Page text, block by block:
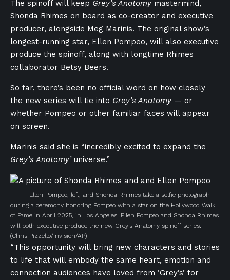
The spinoff will keep Grey’s Anatomy mastermind,
Shonda Rhimes on board as co-creator and executive
producer, alongside Meg Marinis. The original show’s
longest-running star, Ellen Pompeo, will also executive
produce the spinoff, along with longtime Rhimes
collaborator Betsy Beers.
So far, there’s been no official word on how closely
the new series will tie into Grey’s Anatomy — or
whether Pompeo or other familiar faces will appear
on screen.
Marinis said she is “incredibly excited to expand the
Grey’s Anatomy’ universe.”
Ellen Pompeo, left, and Shonda Rhimes take a selfie photograph
during a ceremony honoring Pompeo with a star on the Hollywood Walk
of Fame in April 2025, in Los Angeles. Ellen Pompeo and Shonda Rhimes
will both executive produce the new Grey’s Anatomy spinoff series.
(Chris Pizzello/Invision/AP)
“This opportunity will bring new characters and stories
to life that will embody the same heart, emotion and
connection audiences have loved from ‘Grey’s’ for